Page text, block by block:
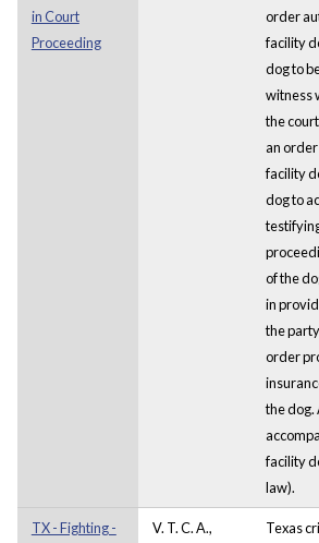
in Court
Proceeding
order
facility
dog to
witness
the
an
facility
dog to
of the
in
the
order
the dog.
facility
law).
TX - Fighting -
V. T. C. A.,
Texas